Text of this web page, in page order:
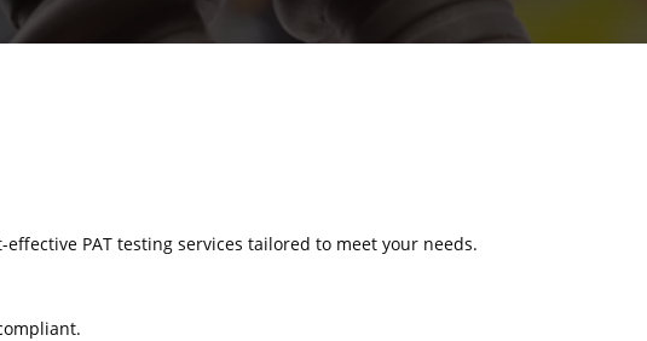
PAT testing services tailored to meet your needs.